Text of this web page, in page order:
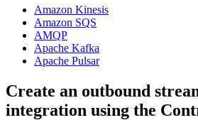
Amazon Kinesis
Amazon SQS
AMQP
Apache Kafka
Apache Pulsar
Create an outbound
integration using the